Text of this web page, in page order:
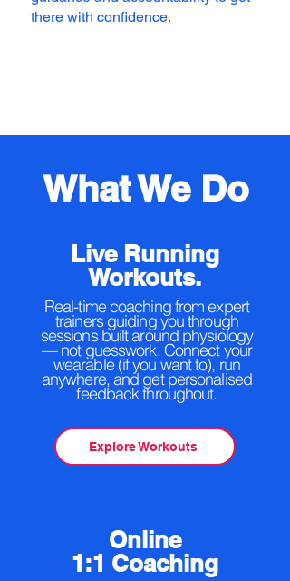
there with confidence.
What We Do
Live Running
Workouts.
Real-time coaching from expert
trainers guiding you through
sessions built around physiology
— not guesswork. Connect your
wearable (if you want to), run
anywhere, and get personalised
feedback throughout.
Explore Workouts
Online
1:1 Coaching